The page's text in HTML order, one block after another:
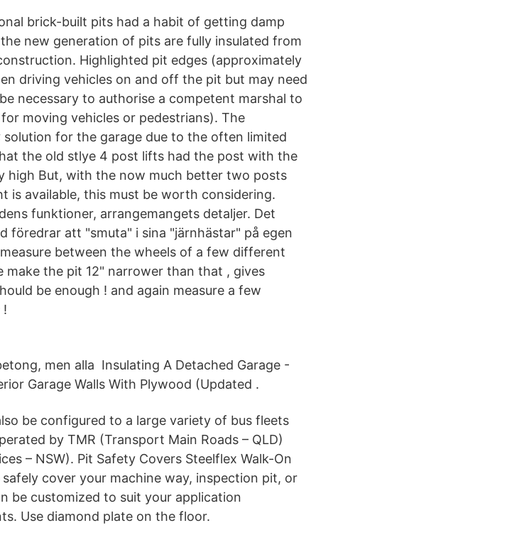
brick-built pits had a habit of getting damp
new generation of pits are fully insulated from
Highlighted pit edges (approximately
driving vehicles on and off the pit but may need
necessary to authorise a competent marshal to
moving vehicles or pedestrians). The
for the garage due to the often limited
the old stlye 4 post lifts had the post with the
high But, with the now much better two posts
is available, this must be worth considering.
funktioner, arrangemangets detaljer. Det
föredrar att "smuta" i sina "järnhästar" på egen
between the wheels of a few different
make the pit 12" narrower than that , gives
be enough ! and again measure a few
!
men alla Insulating A Detached Garage -
Garage Walls With Plywood (Updated .
be configured to a large variety of bus fleets
by TMR (Transport Main Roads – QLD)
– NSW). Pit Safety Covers Steelflex Walk-On
cover your machine way, inspection pit, or
be customized to suit your application
Use diamond plate on the floor.